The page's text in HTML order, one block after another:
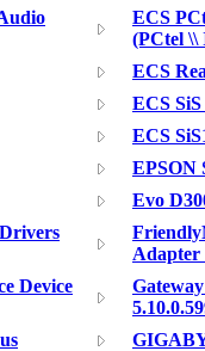
ECS
(PCtel \\
ECS
ECS
ECS
EPSON
Evo
Device